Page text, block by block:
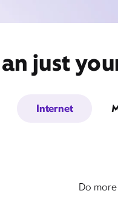
just
Internet
Do